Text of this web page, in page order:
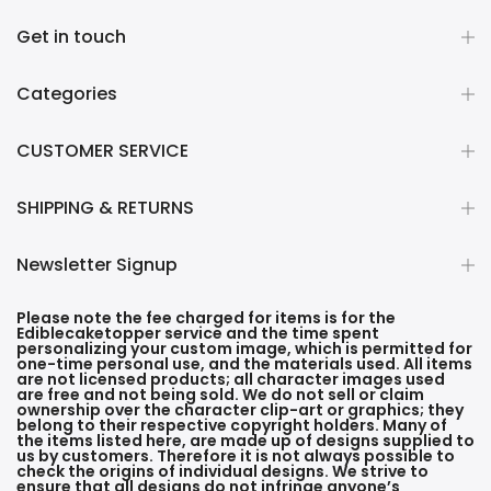
Get in touch
Categories
CUSTOMER SERVICE
SHIPPING & RETURNS
Newsletter Signup
Please note the fee charged for items is for the
Ediblecaketopper service and the time spent
personalizing your custom image, which is permitted for
one-time personal use, and the materials used. All items
are not licensed products; all character images used
are free and not being sold. We do not sell or claim
ownership over the character clip-art or graphics; they
belong to their respective copyright holders. Many of
the items listed here, are made up of designs supplied to
us by customers. Therefore it is not always possible to
check the origins of individual designs. We strive to